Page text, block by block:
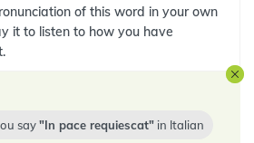
of this word in your own
it to listen to how you have
say In pace requiescat in Italian